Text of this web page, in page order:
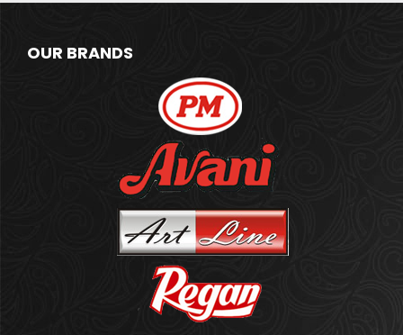
OUR BRANDS